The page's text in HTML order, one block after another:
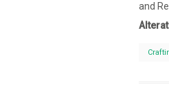
and